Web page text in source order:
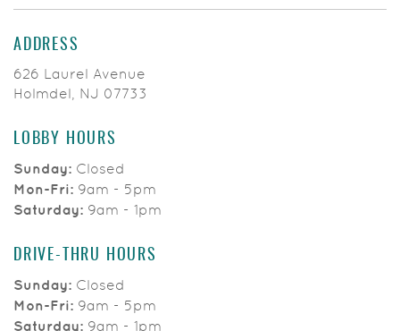
ADDRESS
626 Laurel Avenue
Holmdel, NJ 07733
LOBBY HOURS
Sunday: Closed
Mon-Fri: 9am - 5pm
Saturday: 9am - 1pm
DRIVE-THRU HOURS
Sunday: Closed
Mon-Fri: 9am - 5pm
Saturday: 9am - 1pm